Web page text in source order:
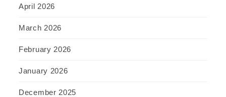
April 2026
March 2026
February 2026
January 2026
December 2025